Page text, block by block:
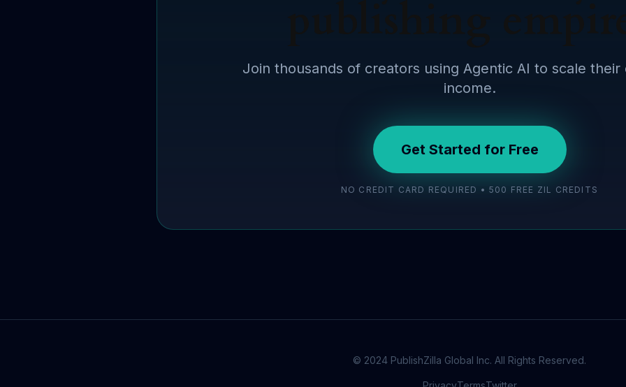
Join thousands of creators using Agentic AI to scale their
income.
Get Started for Free
NO CREDIT CARD REQUIRED • 500 FREE ZIL CREDITS
© 2024 PublishZilla Global Inc. All Rights Reserved.